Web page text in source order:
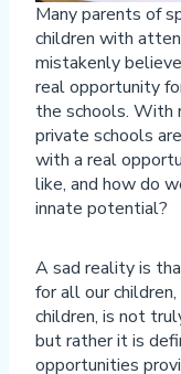
Many parents of
children with
mistakenly
real opportunity
the schools. With
private schools
with a real
like, and how do
innate potential?
A sad reality is
for all our
children, is not
but rather it is
opportunities